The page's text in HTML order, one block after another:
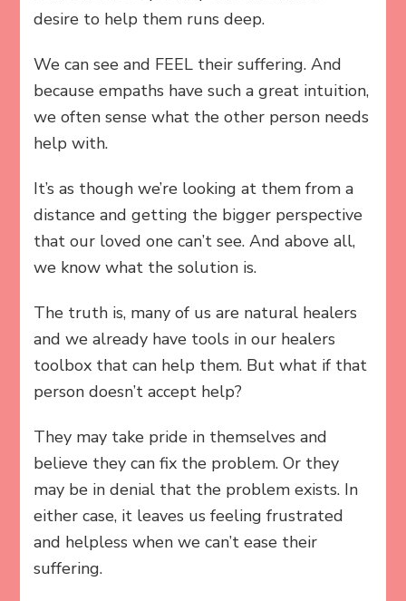
desire to help them runs deep.
We can see and FEEL their suffering. And
because empaths have such a great intuition,
we often sense what the other person needs
help with.
It’s as though we’re looking at them from a
distance and getting the bigger perspective
that our loved one can’t see. And above all,
we know what the solution is.
The truth is, many of us are natural healers
and we already have tools in our healers
toolbox that can help them. But what if that
person doesn’t accept help?
They may take pride in themselves and
believe they can fix the problem. Or they
may be in denial that the problem exists. In
either case, it leaves us feeling frustrated
and helpless when we can’t ease their
suffering.